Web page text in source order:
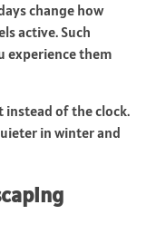
change how
active. Such
experience them
of the clock.
in winter and